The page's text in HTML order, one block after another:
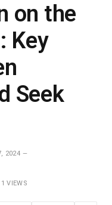
on the
Key
Seek
2024
1VIEWS